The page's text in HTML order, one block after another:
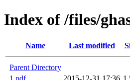
Index of /files/
Name Last modified
Parent Directory
1.pdf
2015-12-31 17:36